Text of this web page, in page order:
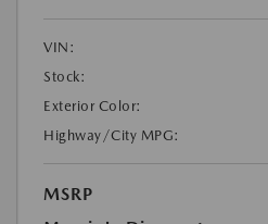
VIN:
Stock:
Exterior Color:
Highway/City MPG:
MSRP